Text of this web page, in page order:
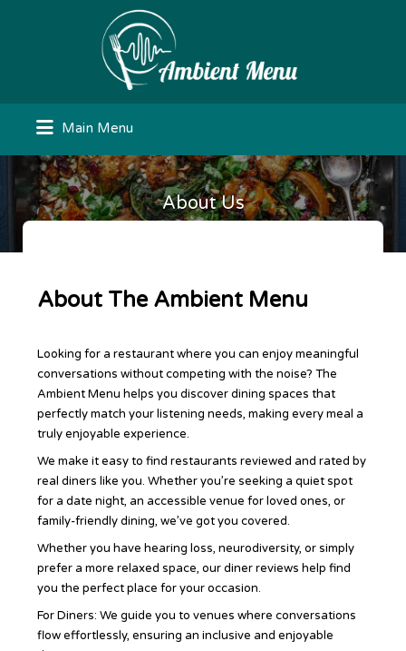
Main Menu
About Us
About The Ambient Menu
Looking for a restaurant where you can enjoy meaningful
conversations without competing with the noise? The
Ambient Menu helps you discover dining spaces that
perfectly match your listening needs, making every meal a
truly enjoyable experience.
We make it easy to find restaurants reviewed and rated by
real diners like you. Whether you’re seeking a quiet spot
for a date night, an accessible venue for loved ones, or
family-friendly dining, we’ve got you covered.
Whether you have hearing loss, neurodiversity, or simply
prefer a more relaxed space, our diner reviews help find
you the perfect place for your occasion.
For Diners: We guide you to venues where conversations
flow effortlessly, ensuring an inclusive and enjoyable